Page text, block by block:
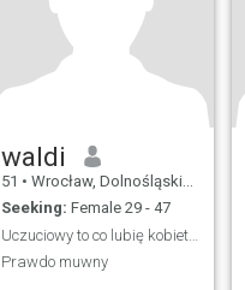
waldi
51 • Wrocław, Dolnośląskie, Poland
Seeking: Female 29 - 47
Uczuciowy to co lubię kobiety 😘
Prawdo muwny